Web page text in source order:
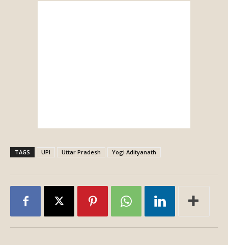
TAGS UPI Uttar Pradesh Yogi Adityanath